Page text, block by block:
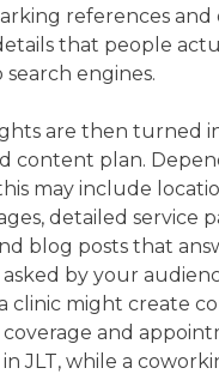
references and
that people
search engines.
are then turned
content plan.
may include
detailed service
blog posts that
by your
clinic might create
coverage and
in JLT, while a